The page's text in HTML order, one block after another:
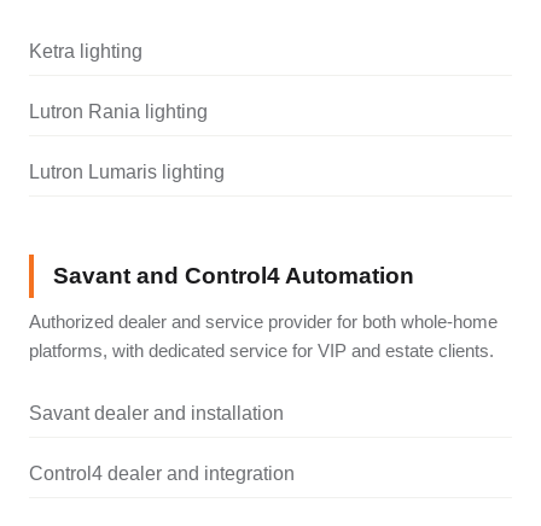
Ketra lighting
Lutron Rania lighting
Lutron Lumaris lighting
Savant and Control4 Automation
Authorized dealer and service provider for both whole-home
platforms, with dedicated service for VIP and estate clients.
Savant dealer and installation
Control4 dealer and integration